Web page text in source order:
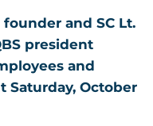
and SC Lt.
president
and
Saturday, October